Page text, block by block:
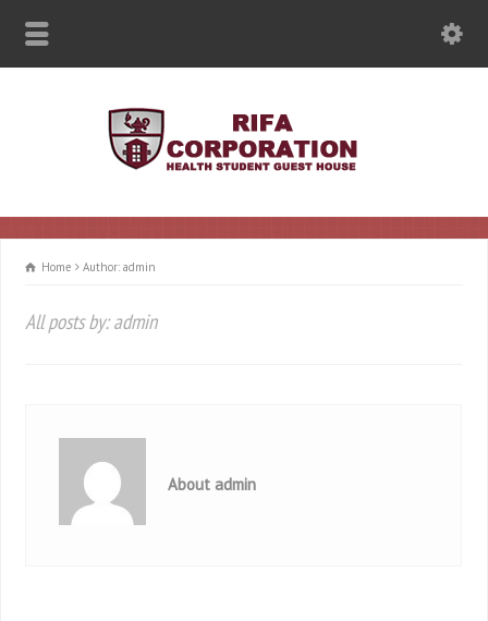
Home Author: admin
All posts by: admin
About admin